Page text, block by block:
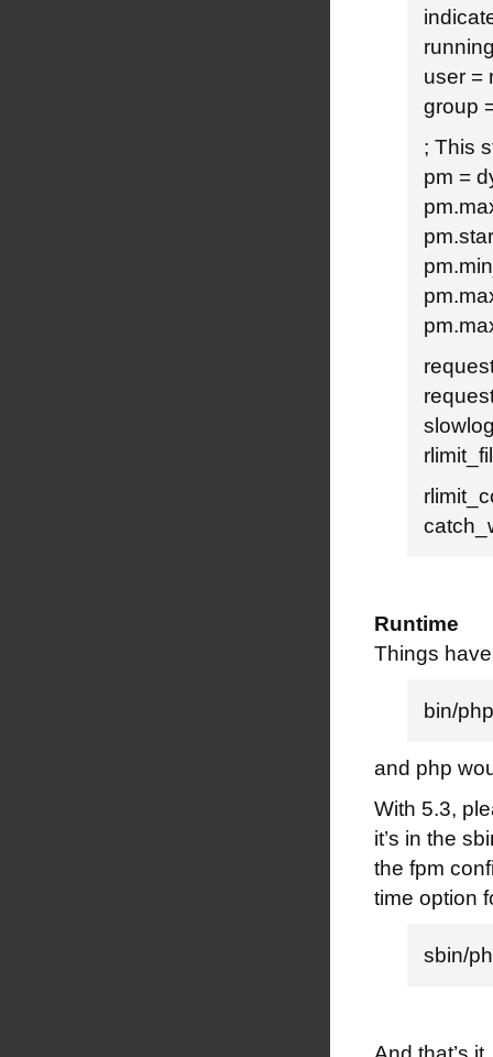
user =
group
; This
pm =
Runtime
Things
bin/
and php
With 5.3,
it’s in the
the fpm
time option
sbin/